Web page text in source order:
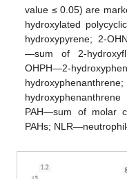
value ≤ 0.05) are
hydroxylated
hydroxypyrene; 2-
—sum of 2-
OHPH—2-
PAH—sum of molar
PAHs;